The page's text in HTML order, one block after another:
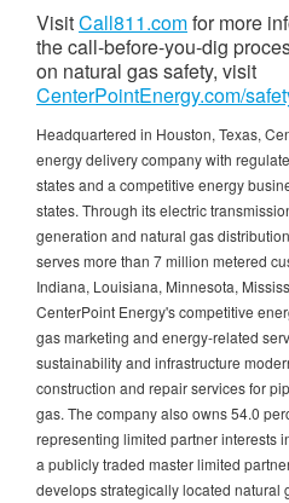
VisitCall811.comfor more
the call-before-you-dig
on natural gas safety, visit
CenterPointEnergy.com/
Headquartered in Houston, Texas,
energy delivery company with
states and a competitive energy
states. Through its electric
generation and natural gas
serves more than 7 million metered
Indiana, Louisiana, Minnesota,
CenterPoint Energy's competitive
gas marketing and energy-related
sustainability and infrastructure
construction and repair services for
gas. The company also owns 54.0
representing limited partner interests
a publicly traded master limited
develops strategically located natural